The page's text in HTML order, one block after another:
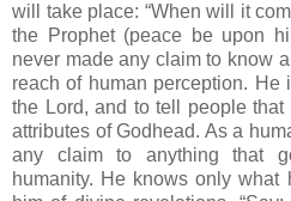
will take place: “When will it
the Prophet (peace be upon
never made any claim to know
reach of human perception. He
the Lord, and to tell people
attributes of Godhead. As a
any claim to anything that
humanity. He knows only